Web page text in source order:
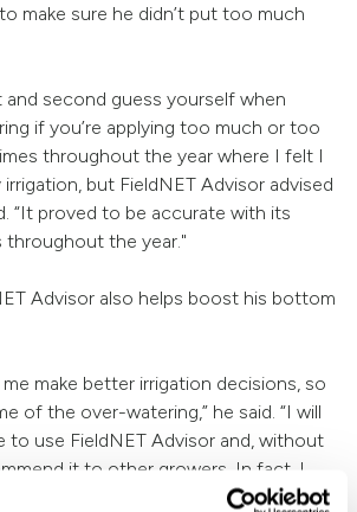
make sure he didn’t put too much
and second guess yourself when
if you’re applying too much or too
throughout the year where I felt I
but FieldNET Advisor advised
“It proved to be accurate with its
throughout the year."
Advisor also helps boost his bottom
make better irrigation decisions, so
of the over-watering,” he said. “I will
to use FieldNET Advisor and, without
it to other growers. In fact, I
a few other companies offer similar